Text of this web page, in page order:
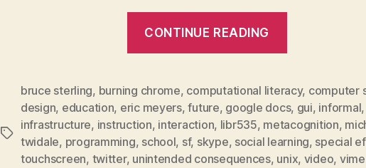
CONTINUE READING
the
present”
Tags
bruce sterling, burning chrome, computational literacy, computer
design, education, eric meyers,future, google docs, gui, informal,
infrastructure, instruction, interaction, libr535, metacognition,
twidale, programming, school, sf, skype, social learning, special
touchscreen, twitter, unintended consequences, unix, video,